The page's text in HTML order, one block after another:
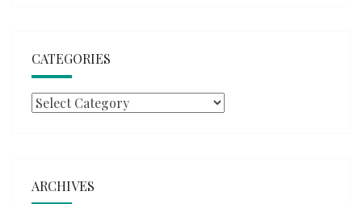
CATEGORIES
Categories
ARCHIVES